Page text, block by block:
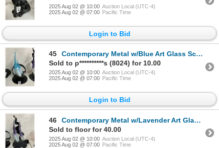
2025 Aug 02 @ 10:00 Auction Local (UTC-4)
2025 Aug 02 @ 07:00 Pacific Time
Login to Bid
45
Contemporary Metal w/Blue Art Glass Sculpture
Sold to p**********s (8024) for 10.00
2025 Aug 02 @ 10:00 Auction Local (UTC-4)
2025 Aug 02 @ 07:00 Pacific Time
Login to Bid
46
Contemporary Metal w/Lavender Art Glass Sculpture
Sold to floor for 40.00
2025 Aug 02 @ 10:00 Auction Local (UTC-4)
2025 Aug 02 @ 07:00 Pacific Time